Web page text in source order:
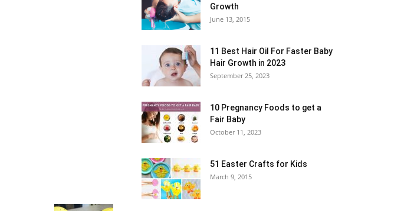
Growth
June 13, 2015
11 Best Hair Oil For Faster Baby
Hair Growth in 2023
September 25, 2023
10 Pregnancy Foods to get a
Fair Baby
October 11, 2023
51 Easter Crafts for Kids
March 9, 2015